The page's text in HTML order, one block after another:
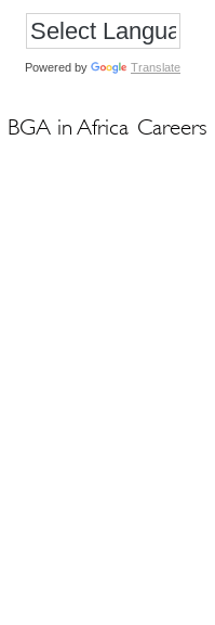
BGA in Africa Careers
Powered by Translate